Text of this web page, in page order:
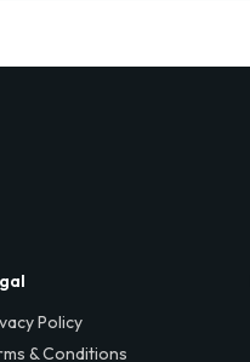
Policy
& Conditions